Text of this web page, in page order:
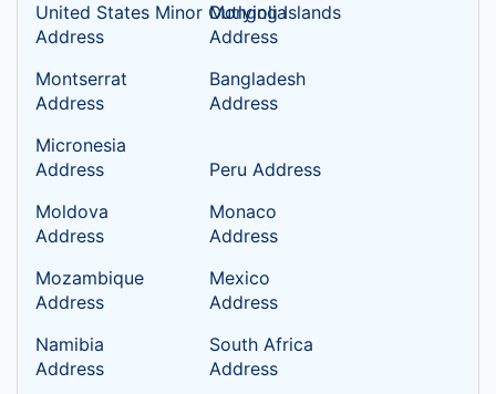
United States Minor Outlying Islands
Address
Mongolia
Address
Montserrat
Address
Bangladesh
Address
Micronesia
Address
Peru Address
Moldova
Address
Monaco
Address
Mozambique
Address
Mexico
Address
Namibia
Address
South Africa
Address